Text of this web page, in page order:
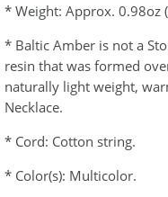
* Weight: Approx. 0.98oz
* Baltic Amber is not a
resin that was formed
naturally light weight,
Necklace.
* Cord: Cotton string.
* Color(s): Multicolor.